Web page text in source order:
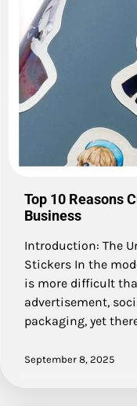
Top 10 Reasons
Business
Introduction: The
Stickers In the
is more difficult
advertisement,
packaging, yet
September 8, 2025